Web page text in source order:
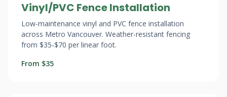
Vinyl/PVC Fence Installation
Low-maintenance vinyl and PVC fence installation
across Metro Vancouver. Weather-resistant fencing
from $35-$70 per linear foot.
From $35